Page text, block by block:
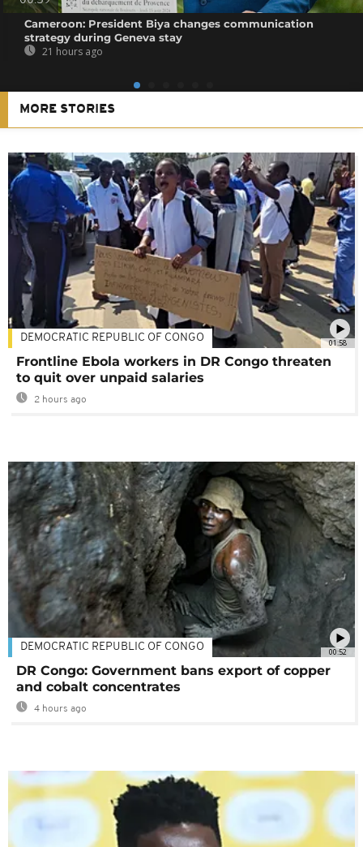
Cameroon: President Biya changes communication
strategy during Geneva stay
21 hours ago
MORE STORIES
01:58
DEMOCRATIC REPUBLIC OF CONGO
Frontline Ebola workers in DR Congo threaten
to quit over unpaid salaries
2 hours ago
00:52
DEMOCRATIC REPUBLIC OF CONGO
DR Congo: Government bans export of copper
and cobalt concentrates
4 hours ago